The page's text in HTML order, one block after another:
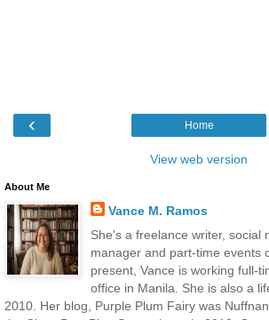
‹ Home
View web version
About Me
Vance M. Ramos
She's a freelance writer, social
manager and part-time events
present, Vance is working full-
office in Manila. She is also a
2010. Her blog, Purple Plum Fairy was